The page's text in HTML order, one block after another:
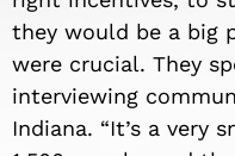
they would be a big
were crucial. They
interviewing
Indiana. “It’s a very